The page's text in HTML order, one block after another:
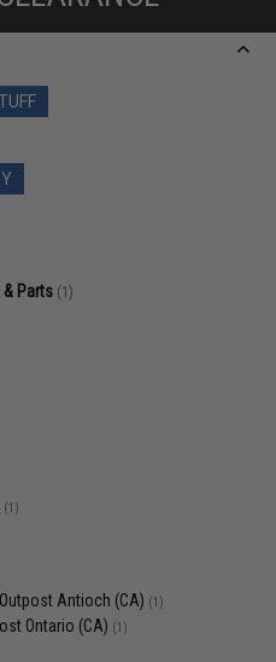
Parts (1)
(1)
Outpost Antioch (CA) (1)
Ontario (CA) (1)